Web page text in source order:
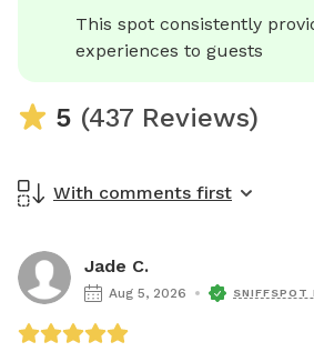
This spot consistently
experiences to guests
5 (437 Reviews)
With comments first
Jade C.
Aug 5, 2026 SNIFFSPOT